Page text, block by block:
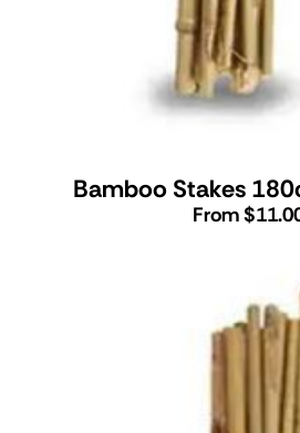
Bamboo Stakes
From